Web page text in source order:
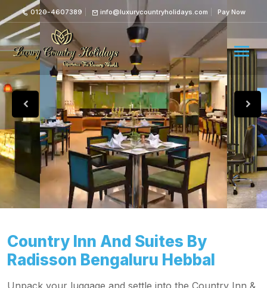
0120-4607389 info@luxurycountryholidays.com Pay Now
Country Inn And Suites By
Radisson Bengaluru Hebbal
Unpack your luggage and settle into the Country Inn &